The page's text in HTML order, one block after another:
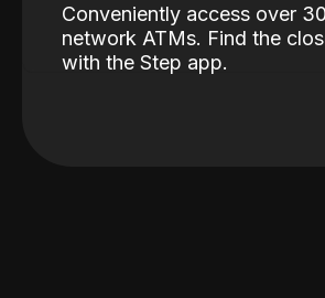
Conveniently access over
network ATMs. Find the
with the Step app.